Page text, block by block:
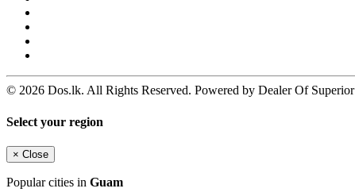
© 2026 Dos.lk. All Rights Reserved. Powered by Dealer Of Superior
Select your region
× Close
Popular cities in Guam